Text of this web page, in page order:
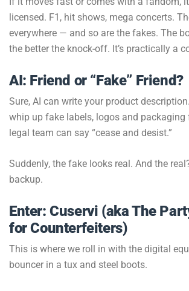
licensed. F1, hit shows, mega concerts.
everywhere — and so are the fakes. The
the better the knock-off. It’s practically a
AI: Friend or “Fake” Friend?
Sure, AI can write your product
whip up fake labels, logos and packaging
legal team can say “cease and desist.”
Suddenly, the fake looks real. And the
backup.
Enter: Cuservi (aka The
for Counterfeiters)
This is where we roll in with the digital
bouncer in a tux and steel boots.